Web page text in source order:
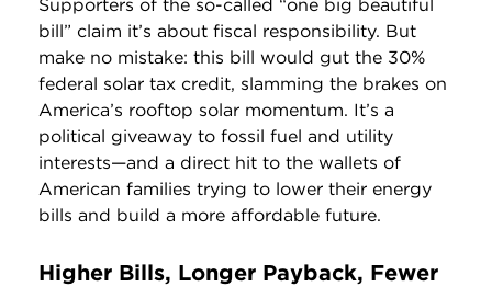
Supporters of the so-called “one big beautiful
bill” claim it’s about fiscal responsibility. But
make no mistake: this bill would gut the 30%
federal solar tax credit, slamming the brakes on
America’s rooftop solar momentum. It’s a
political giveaway to fossil fuel and utility
interests—and a direct hit to the wallets of
American families trying to lower their energy
bills and build a more affordable future.
Higher Bills, Longer Payback, Fewer